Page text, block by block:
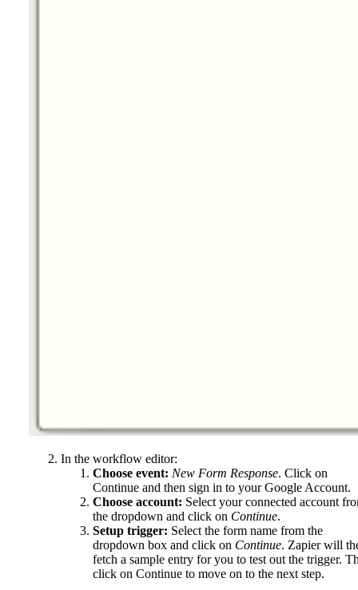
In the workflow editor:
Choose event: New Form Response. Click on
Continue and then sign in to your Google Account.
Choose account: Select your connected account
the dropdown and click on Continue.
Setup trigger: Select the form name from the
dropdown box and click on Continue. Zapier will
fetch a sample entry for you to test out the trigger.
click on Continue to move on to the next step.